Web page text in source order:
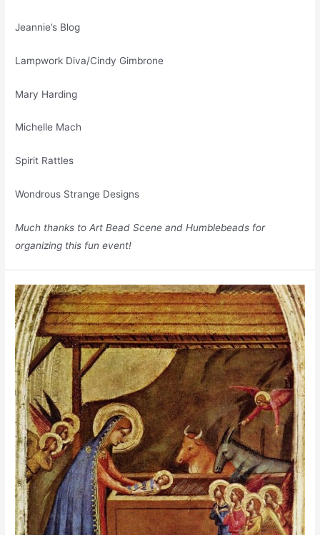
Jeannie’s Blog
Lampwork Diva/Cindy Gimbrone
Mary Harding
Michelle Mach
Spirit Rattles
Wondrous Strange Designs
Much thanks to Art Bead Scene and Humblebeads for
organizing this fun event!